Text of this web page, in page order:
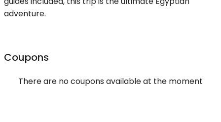
adventure.
Coupons
There are no coupons available at the moment